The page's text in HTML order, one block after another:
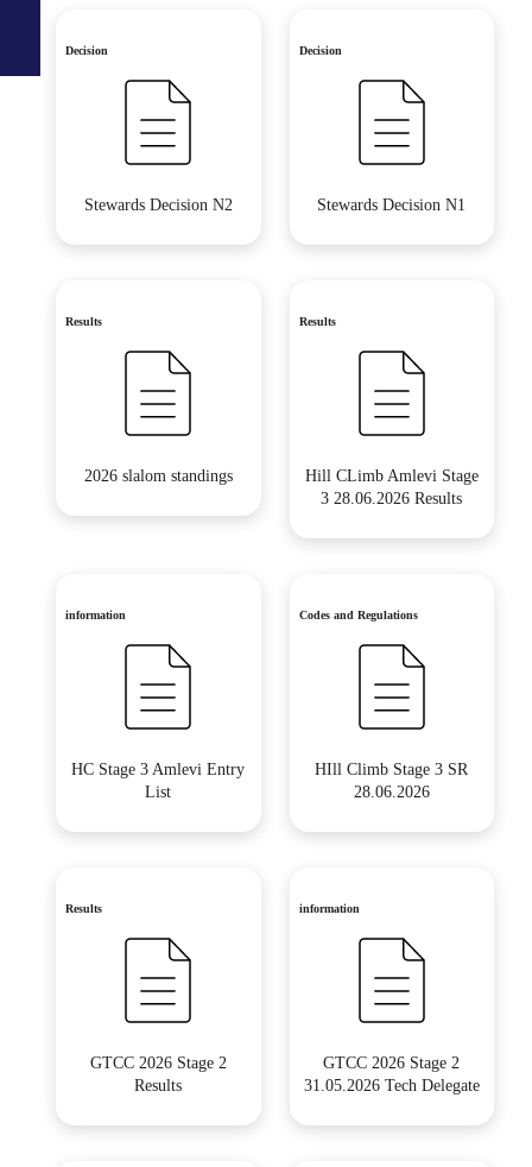
Decision
Stewards Decision N2
Decision
Stewards Decision N1
Results
2026 slalom standings
Results
Hill CLimb Amlevi Stage
3 28.06.2026 Results
information
HC Stage 3 Amlevi Entry
List
Codes and Regulations
HIll Climb Stage 3 SR
28.06.2026
Results
GTCC 2026 Stage 2
Results
information
GTCC 2026 Stage 2
31.05.2026 Tech Delegate